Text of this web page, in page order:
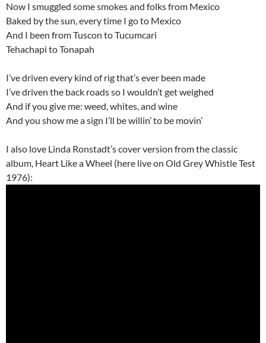
Now I smuggled some smokes and folks from Mexico
Baked by the sun, every time I go to Mexico
And I been from Tuscon to Tucumcari
Tehachapi to Tonapah
I’ve driven every kind of rig that’s ever been made
I’ve driven the back roads so I wouldn’t get weighed
And if you give me: weed, whites, and wine
And you show me a sign I’ll be willin’ to be movin’
I also love Linda Ronstadt’s cover version from the classic
album, Heart Like a Wheel (here live on Old Grey Whistle Test
1976):